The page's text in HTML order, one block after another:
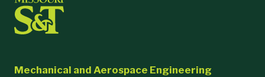
Mechanical and Aerospace Engineering